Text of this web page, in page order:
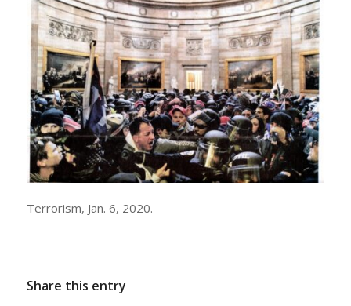
Terrorism, Jan. 6, 2020.
Share this entry